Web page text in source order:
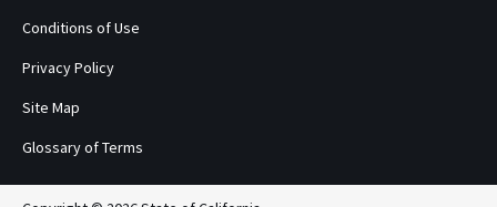
Conditions of Use
Privacy Policy
Site Map
Glossary of Terms